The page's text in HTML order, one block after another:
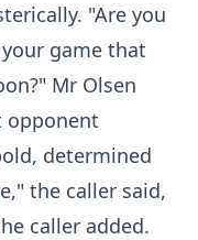
"Are you
game that
Mr Olsen
opponent
determined
the caller said,
caller added.